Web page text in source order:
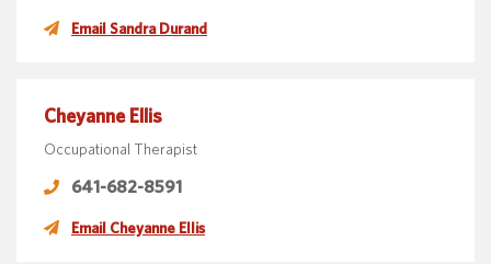
Email Sandra Durand
Cheyanne Ellis
Occupational Therapist
641-682-8591
Email Cheyanne Ellis